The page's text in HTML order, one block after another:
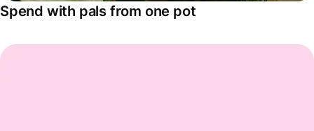
Spend with pals from one pot